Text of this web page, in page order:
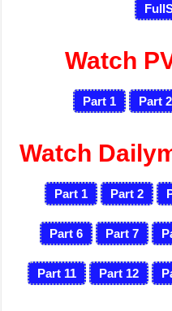
Watch
Part 1 Part 2
Watch
Part 1 Part 2
Part 6 Part 7
Part 11 Part 12